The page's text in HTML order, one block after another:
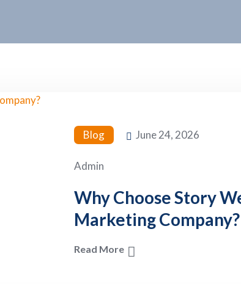
Blog June 24, 2026
Admin
Why Choose Story
Marketing Company?
Read More